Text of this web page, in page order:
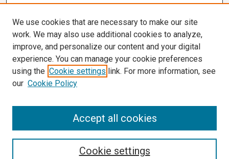
We use cookies that are necessary to make our site
work. We may also use additional cookies to analyze,
improve, and personalize our content and your digital
experience. You can manage your cookie preferences
using the Cookie settings link. For more information, see
our Cookie Policy
Cookie settings
Accept all cookies